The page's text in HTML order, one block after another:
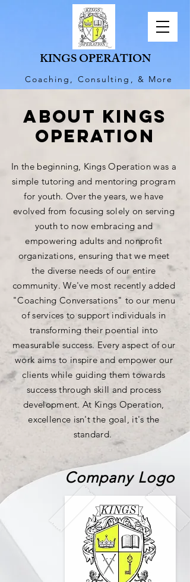
KINGS OPERATION
Coaching, Consulting, & More
ABOUt KINGS
OPERATION
In the beginning, Kings Operation was a
simple tutoring and mentoring program
for youth. Over the years, we have
evolved from focusing solely on serving
youth to now embracing and
empowering adults and nonprofit
organizations, ensuring that we meet
the diverse needs of our entire
community. We've most recently added
"Coaching Conversations" to our menu
of services to support individuals in
transforming their poential into
measurable success. Every aspect of our
work aimsto inspire and empower our
clients while guiding them towards
success through skill and process
development. At Kings Operation,
excellence isn't the goal, it's the
standard.
Company Logo